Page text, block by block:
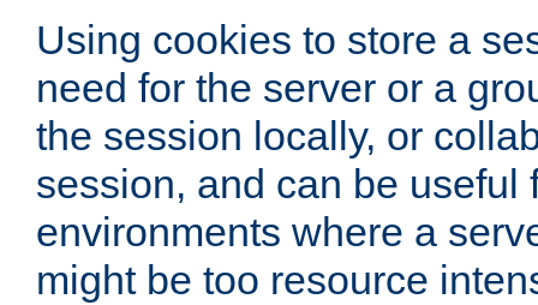
Using cookies to store a
need for the server or a
the session locally, or
session, and can be useful
environments where a
might be too resource